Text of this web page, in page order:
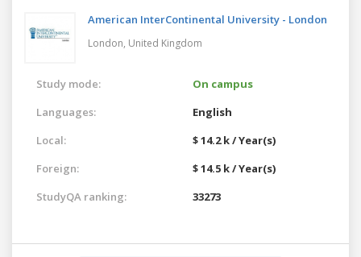
American InterContinental University - London
London, United Kingdom
Study mode:
On campus
Languages:
English
Local:
$ 14.2 k / Year(s)
Foreign:
$ 14.5 k / Year(s)
StudyQA ranking:
33273